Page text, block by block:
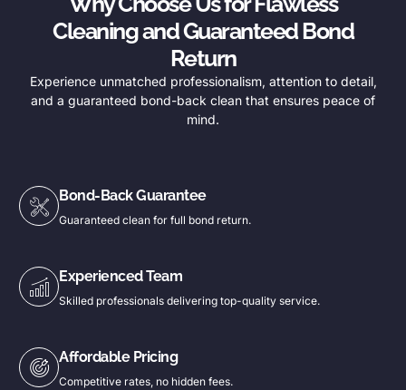
Cleaning and Guaranteed Bond
Return
Experience unmatched professionalism, attention to detail,
and a guaranteed bond-back clean that ensures peace of
mind.
Bond-Back Guarantee
Guaranteed clean for full bond return.
Experienced Team
Skilled professionals delivering top-quality service.
Affordable Pricing
Competitive rates, no hidden fees.